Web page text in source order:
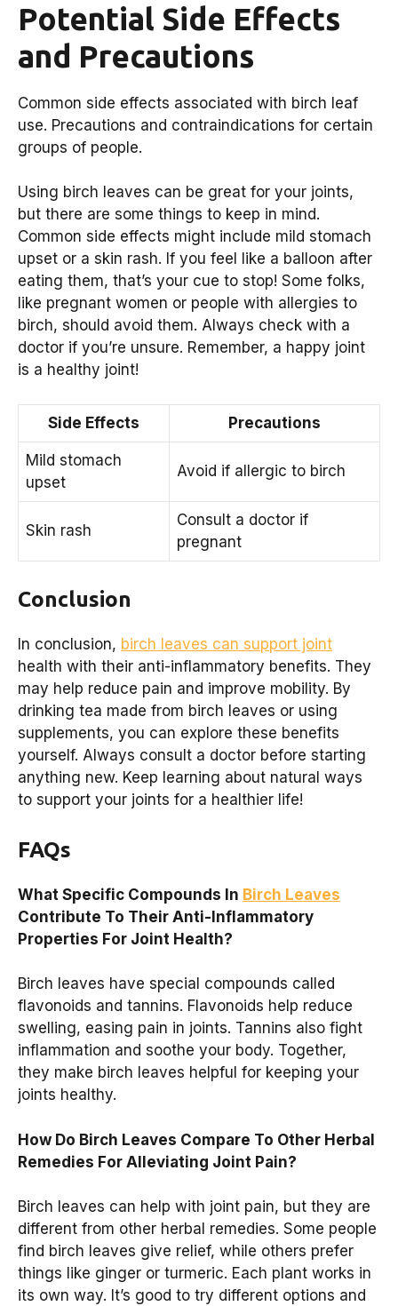
Potential Side Effects
and Precautions
Common side effects associated with birch leaf
use. Precautions and contraindications for certain
groups of people.
Using birch leaves can be great for your joints,
but there are some things to keep in mind.
Common side effects might include mild stomach
upset or a skin rash. If you feel like a balloon after
eating them, that’s your cue to stop! Some folks,
like pregnant women or people with allergies to
birch, should avoid them. Always check with a
doctor if you’re unsure. Remember, a happy joint
is a healthy joint!
Side Effects Precautions
Mild stomach
upset
Avoid if allergic to birch
Skin rash
Consult a doctor if
pregnant
Conclusion
In conclusion, birch leaves can support joint
health with their anti-inflammatory benefits. They
may help reduce pain and improve mobility. By
drinking tea made from birch leaves or using
supplements, you can explore these benefits
yourself. Always consult a doctor before starting
anything new. Keep learning about natural ways
to support your joints for a healthier life!
FAQs
What Specific Compounds In Birch Leaves
Contribute To Their Anti-Inflammatory
Properties For Joint Health?
Birch leaves have special compounds called
flavonoids and tannins. Flavonoids help reduce
swelling, easing pain in joints. Tannins also fight
inflammation and soothe your body. Together,
they make birch leaves helpful for keeping your
joints healthy.
How Do Birch Leaves Compare To Other Herbal
Remedies For Alleviating Joint Pain?
Birch leaves can help with joint pain, but they are
different from other herbal remedies. Some people
find birch leaves give relief, while others prefer
things like ginger or turmeric. Each plant works in
its own way. It’s good to try different options and